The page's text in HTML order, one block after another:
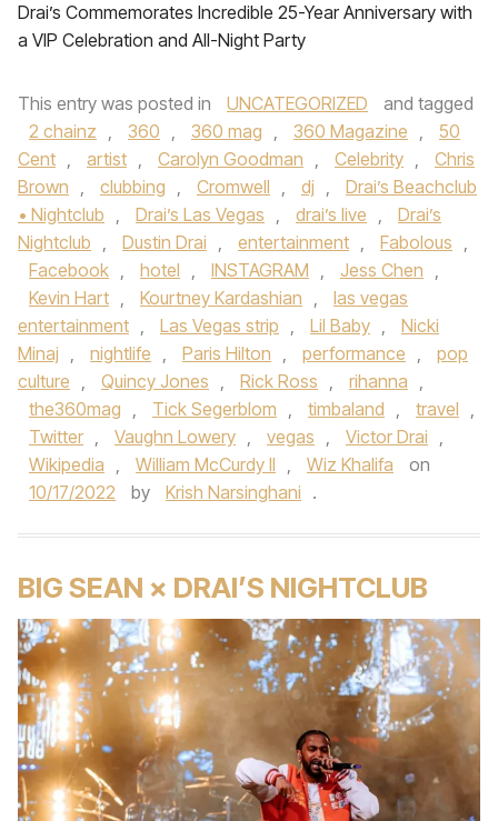
Drai’s Commemorates Incredible 25-Year Anniversary with
a VIP Celebration and All-Night Party
This entry was posted in UNCATEGORIZED
and tagged
2 chainz , 360 , 360 mag , 360 Magazine ,
50
Cent , artist , Carolyn Goodman , Celebrity ,
Chris
Brown , clubbing , Cromwell , dj ,
Drai’s Beachclub
• Nightclub , Drai’s Las Vegas , drai’s live ,
Drai’s
Nightclub , Dustin Drai , entertainment , Fabolous ,
Facebook , hotel , INSTAGRAM , Jess Chen ,
Kevin Hart , Kourtney Kardashian ,
las vegas
entertainment , Las Vegas strip , Lil Baby ,
Nicki
Minaj , nightlife , Paris Hilton , performance ,
pop
culture , Quincy Jones , Rick Ross , rihanna ,
the360mag , Tick Segerblom , timbaland , travel ,
Twitter , Vaughn Lowery , vegas , Victor Drai ,
Wikipedia , William McCurdy II , Wiz Khalifa
on
10/17/2022
by Krish Narsinghani .
BIG SEAN × DRAI’S NIGHTCLUB